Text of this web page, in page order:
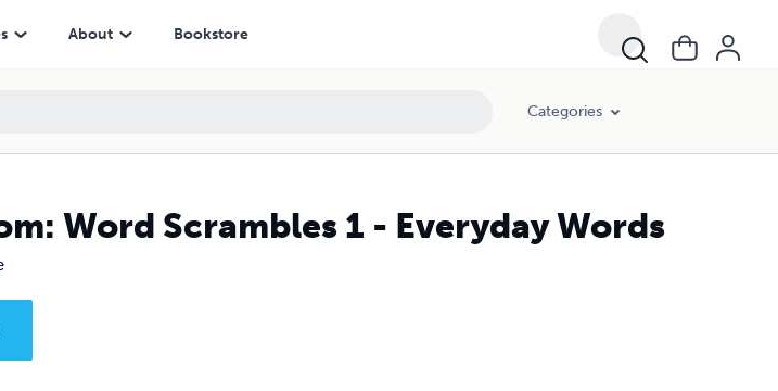
About Bookstore
Categories
Word Scrambles 1 - Everyday Words